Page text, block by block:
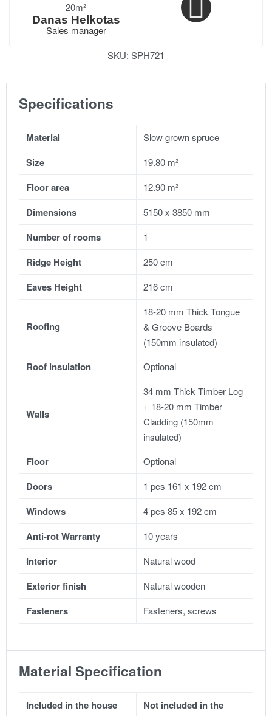
Danas Helkotas
Sales manager
SKU: SPH721
Specifications
Material Slow grown spruce
Size 19.80 m²
Floor area 12.90 m²
Dimensions 5150 x 3850 mm
Number of rooms 1
Ridge Height 250 cm
Eaves Height 216 cm
Roofing
18-20 mm Thick Tongue
& Groove Boards
(150mm insulated)
Roof insulation Optional
Walls
34 mm Thick Timber Log
+ 18-20 mm Timber
Cladding (150mm
insulated)
Floor Optional
Doors 1 pcs 161 x 192 cm
Windows 4 pcs 85 x 192 cm
Anti-rot Warranty 10 years
Interior Natural wood
Exterior finish Natural wooden
Fasteners Fasteners, screws
Material Specification
Included in the house
Not included in the